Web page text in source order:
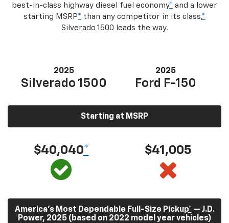
best-in-class highway diesel fuel economy* and a lower
starting MSRP* than any competitor in its class,*
Silverado 1500 leads the way.
2025
Silverado 1500
2025
Ford F-150
Starting at MSRP
$40,040* $41,005
America’s Most Dependable Full-Size Pickup* — J.D.
Power, 2025 (based on 2022 model year vehicles)